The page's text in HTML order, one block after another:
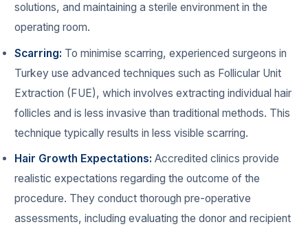
solutions, and maintaining a sterile environment in the
operating room.
Scarring: To minimise scarring, experienced surgeons in
Turkey use advanced techniques such as Follicular Unit
Extraction (FUE), which involves extracting individual hair
follicles and is less invasive than traditional methods. This
technique typically results in less visible scarring.
Hair Growth Expectations: Accredited clinics provide
realistic expectations regarding the outcome of the
procedure. They conduct thorough pre-operative
assessments, including evaluating the donor and recipient